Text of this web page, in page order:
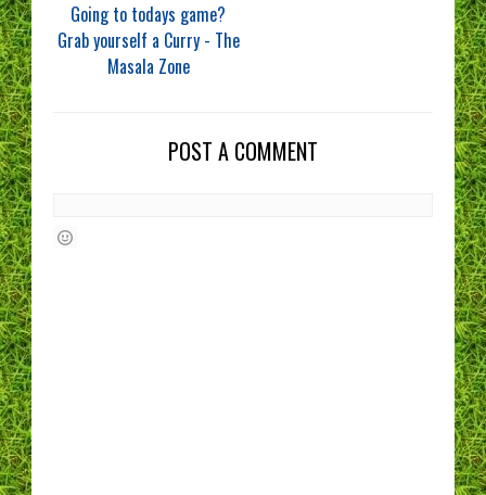
Going to todays game?
Grab yourself a Curry - The
Masala Zone
POST A COMMENT